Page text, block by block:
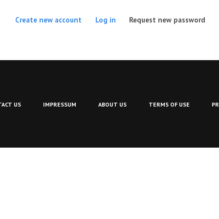
Create new account Log in Request new password
US IMPRESSUM ABOUT US TERMS OF USE